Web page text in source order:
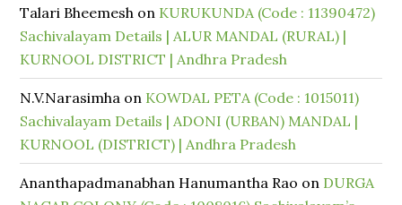
Talari Bheemesh on KURUKUNDA (Code : 11390472)
Sachivalayam Details | ALUR MANDAL (RURAL) |
KURNOOL DISTRICT | Andhra Pradesh
N.V.Narasimha on KOWDAL PETA (Code : 1015011)
Sachivalayam Details | ADONI (URBAN) MANDAL |
KURNOOL (DISTRICT) | Andhra Pradesh
Ananthapadmanabhan Hanumantha Rao on DURGA